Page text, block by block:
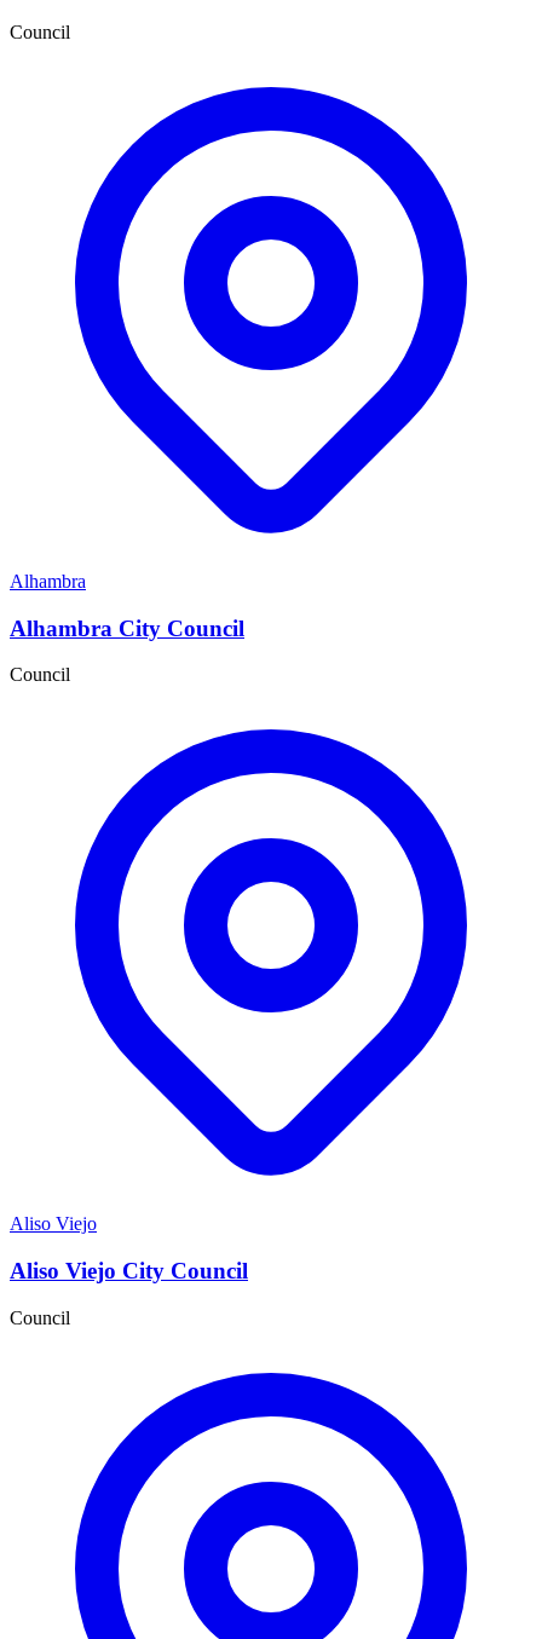
Council
Alhambra
Alhambra City Council
Council
Aliso Viejo
Aliso Viejo City Council
Council